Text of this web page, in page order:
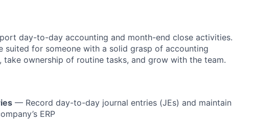
day-to-day accounting and month-end close activities.
suited for someone with a solid grasp of accounting
take ownership of routine tasks, and grow with the team.
— Record day-to-day journal entries (JEs) and maintain
ERP